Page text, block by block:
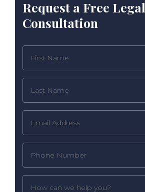
Request a Free Legal
Consultation